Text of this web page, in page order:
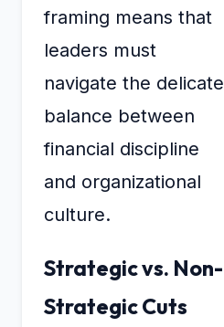
framing means that
leaders must
navigate the delicate
balance between
financial discipline
and organizational
culture.
Strategic vs. Non-
Strategic Cuts